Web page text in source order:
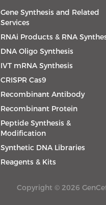
Gene Synthesis and Related
Services
RNAi Products & RNA
DNA Oligo Synthesis
IVT mRNA Synthesis
CRISPR Cas9
Recombinant Antibody
Recombinant Protein
Peptide Synthesis &
Modification
Synthetic DNA Libraries
Reagents & Kits
Copyright © 2026